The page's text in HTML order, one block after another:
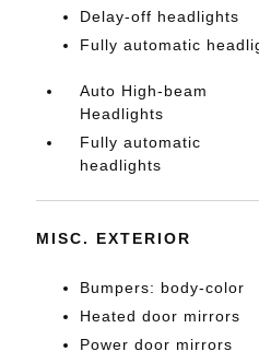
Delay-off headlights
Fully automatic
Auto High-beam
Headlights
Fully automatic
headlights
MISC. EXTERIOR
Bumpers: body-color
Heated door mirrors
Power door mirrors